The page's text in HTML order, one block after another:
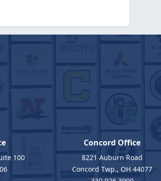
100
Concord Office
8221 Auburn Road
Concord Twp., OH 44077